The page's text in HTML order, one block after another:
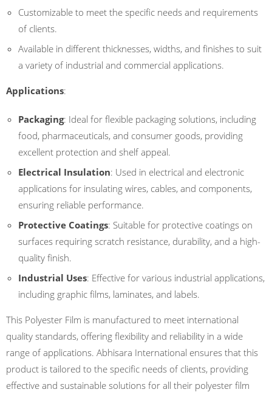
Customizable to meet the specific needs and requirements
of clients.
Available in different thicknesses, widths, and finishes to suit
a variety of industrial and commercial applications.
Applications:
Packaging: Ideal for flexible packaging solutions, including
food, pharmaceuticals, and consumer goods, providing
excellent protection and shelf appeal.
Electrical Insulation: Used in electrical and electronic
applications for insulating wires, cables, and components,
ensuring reliable performance.
Protective Coatings: Suitable for protective coatings on
surfaces requiring scratch resistance, durability, and a high-
quality finish.
Industrial Uses: Effective for various industrial applications,
including graphic films, laminates, and labels.
This Polyester Film is manufactured to meet international
quality standards, offering flexibility and reliability in a wide
range of applications. Abhisara International ensures that this
product is tailored to the specific needs of clients, providing
effective and sustainable solutions for all their polyester film